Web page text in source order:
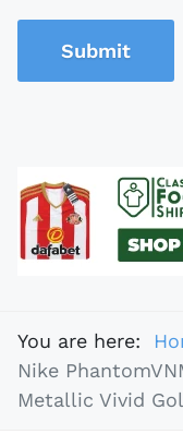
Submit
You are here:
Nike
Metallic Vivid